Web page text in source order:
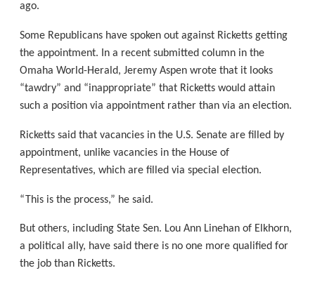
ago.
Some Republicans have spoken out against Ricketts getting
the appointment. In a recent submitted column in the
Omaha World-Herald, Jeremy Aspen wrote that it looks
“tawdry” and “inappropriate” that Ricketts would attain
such a position via appointment rather than via an election.
Ricketts said that vacancies in the U.S. Senate are filled by
appointment, unlike vacancies in the House of
Representatives, which are filled via special election.
“This is the process,” he said.
But others, including State Sen. Lou Ann Linehan of Elkhorn,
a political ally, have said there is no one more qualified for
the job than Ricketts.